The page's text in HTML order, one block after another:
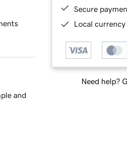
Secure
Local
Need help?
and